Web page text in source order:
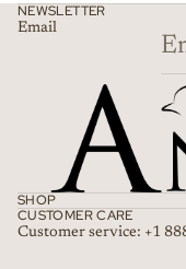
NEWSLETTER
Email
SHOP
CUSTOMER CARE
Customer service: +1